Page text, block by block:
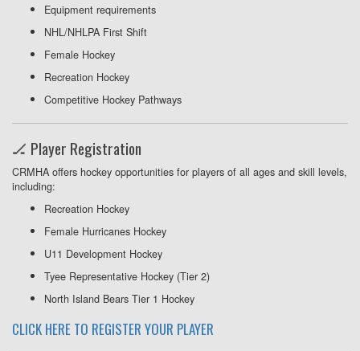
Equipment requirements
NHL/NHLPA First Shift
Female Hockey
Recreation Hockey
Competitive Hockey Pathways
🏒 Player Registration
CRMHA offers hockey opportunities for players of all ages and skill levels,
including:
Recreation Hockey
Female Hurricanes Hockey
U11 Development Hockey
Tyee Representative Hockey (Tier 2)
North Island Bears Tier 1 Hockey
CLICK HERE TO REGISTER YOUR PLAYER